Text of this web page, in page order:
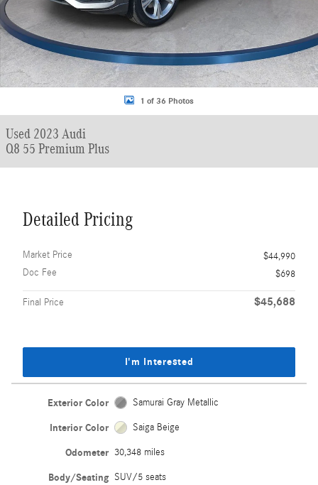
1 of 36 Photos
Used 2023 Audi
Q8 55 Premium Plus
Detailed Pricing
Market Price
$44,990
Doc Fee
$698
Final Price $45,688
I'm Interested
Exterior Color Samurai Gray Metallic
Interior Color Saiga Beige
Odometer 30,348 miles
Body/Seating SUV/5 seats